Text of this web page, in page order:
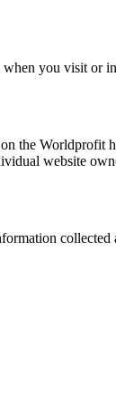
you visit or
the
website
collected